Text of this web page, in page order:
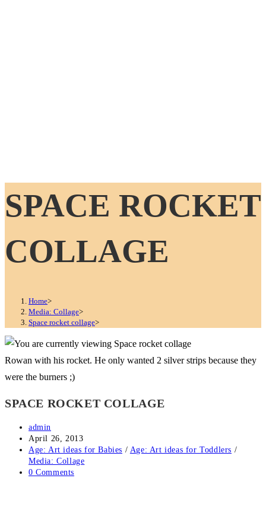
SPACE ROCKET
COLLAGE
Home>
Media: Collage>
Space rocket collage>
Rowan with his rocket. He only wanted 2 silver strips because they
were the burners ;)
SPACE ROCKET COLLAGE
Post
author:
admin
Post
published:
April 26, 2013
Post
category:
Age: Art ideas for Babies / Age: Art ideas for Toddlers /
Media: Collage
Post
0 Comments